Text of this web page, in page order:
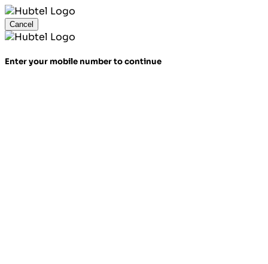
Cancel
Enter your mobile number to continue